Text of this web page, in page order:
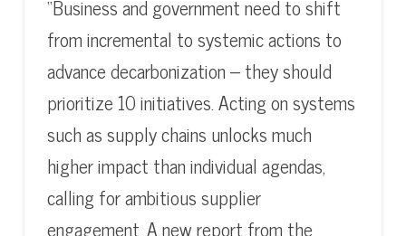
“Business and government need to shift
from incremental to systemic actions to
advance decarbonization – they should
prioritize 10 initiatives. Acting on systems
such as supply chains unlocks much
higher impact than individual agendas,
calling for ambitious supplier
engagement. A new report from the